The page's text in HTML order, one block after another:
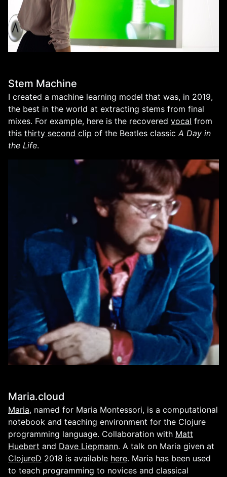
Stem Machine
I created a machine learning model that was, in 2019,
the best in the world at extracting stems from final
mixes. For example, here is the recovered vocal from
this thirty second clip of the Beatles classic A Day in
the Life.
Maria.cloud
Maria, named for Maria Montessori, is a computational
notebook and teaching environment for the Clojure
programming language. Collaboration with Matt
Huebert and Dave Liepmann. A talk on Maria given at
ClojureD 2018 is available here. Maria has been used
to teach programming to novices and classical